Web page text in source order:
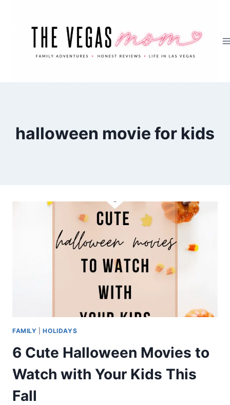
halloween movie for kids
FAMILY |HOLIDAYS
6 Cute Halloween Movies to
Watch with Your Kids This
Fall